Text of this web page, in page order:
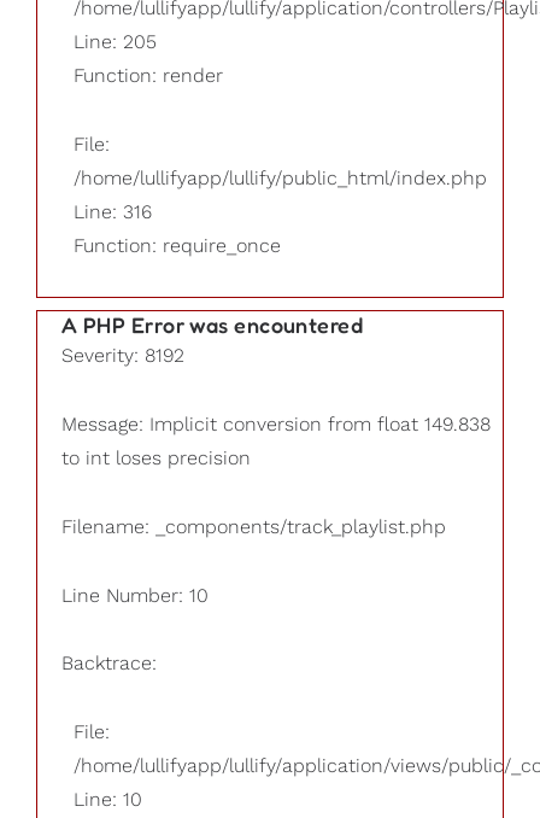
/home/lullifyapp/lullify/application/controllers/
Line: 205
Function: render
File:
/home/lullifyapp/lullify/public_html/index.php
Line: 316
Function: require_once
A PHP Error was encountered
Severity: 8192
Message: Implicit conversion from float 149.838
to int loses precision
Filename: _components/track_playlist.php
Line Number: 10
Backtrace:
File:
/home/lullifyapp/lullify/application/views/public/
Line: 10